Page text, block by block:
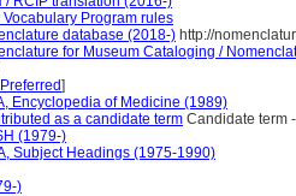
Vocabulary Program rules
database (2018-) http://
for Museum Cataloging /
]
Encyclopedia of Medicine (1989)
as a candidate term Candidate term
(1979-)
Subject Headings (1975-1990)
)